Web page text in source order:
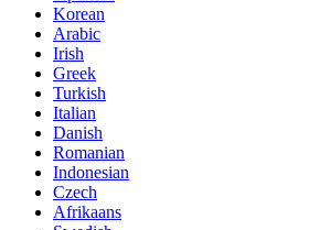
Korean
Arabic
Irish
Greek
Turkish
Italian
Danish
Romanian
Indonesian
Czech
Afrikaans